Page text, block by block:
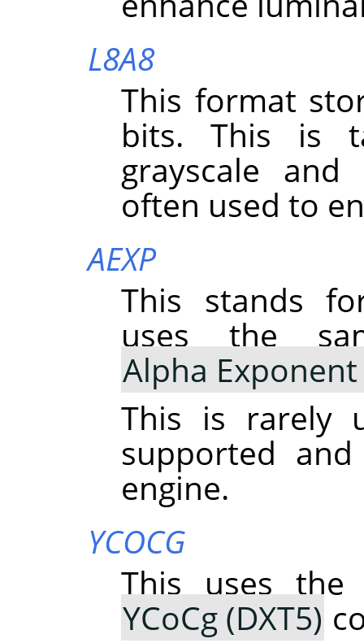
L8A8
This format
bits. This is
grayscale
often used to
AEXP
This stands
uses the
Alpha Exponent
This is rarely
supported
engine.
YCOCG
This uses
YCoCg (DXT5)